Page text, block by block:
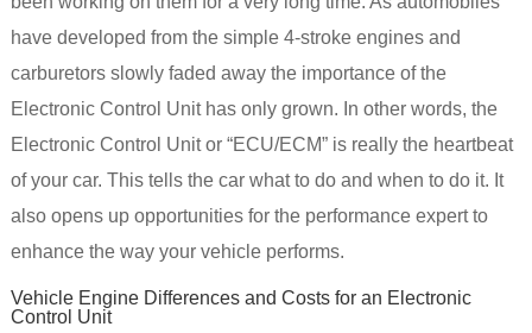
have developed from the simple 4-stroke engines and
carburetors slowly faded away the importance of the
Electronic Control Unit has only grown. In other words, the
Electronic Control Unit or “ECU/ECM” is really the heartbeat
of your car. This tells the car what to do and when to do it. It
also opens up opportunities for the performance expert to
enhance the way your vehicle performs.
Vehicle Engine Differences and Costs for an Electronic
Control Unit